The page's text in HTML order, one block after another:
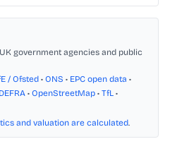
government agencies and public
/ Ofsted • ONS • EPC open data •
DEFRA • OpenStreetMap • TfL •
and valuation are calculated.